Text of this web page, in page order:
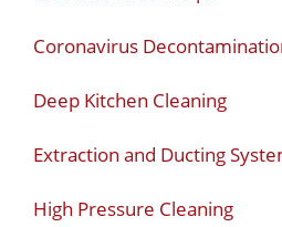
Coronavirus
Deep Kitchen Cleaning
Extraction and Ducting
High Pressure Cleaning